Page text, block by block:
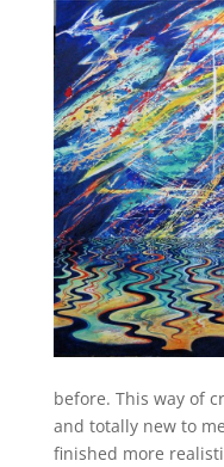
before. This way of
and totally new to
finished more